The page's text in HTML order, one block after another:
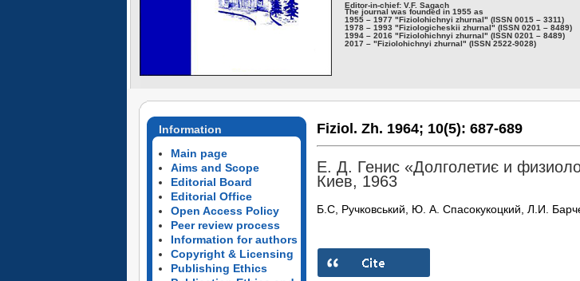
Editor-in-chief: V.F. Sagach
The journal was founded in 1955 as
1955 – 1977 "Fiziolohichnyi zhurnal" (ISSN 0015 – 3311)
1978 – 1993 "Fiziologicheskii zhurnal" (ISSN 0201 – 8489)
1994 – 2016 "Fiziolohichnyi zhurnal" (ISSN 0201 – 8489)
2017 – "Fiziolohichnyi zhurnal" (ISSN 2522-9028)
Information
Main page
Aims and Scope
Editorial Board
Editorial Office
Open Access Policy
Peer review process
Information for authors
Copyright & Licensing
Publishing Ethics
Fiziol. Zh. 1964; 10(5): 687-689
Е. Д. Генис «Долголетиє и
Киев, 1963
Б.С, Ручковський, Ю. А. Спасокукоцкий, Л.И.